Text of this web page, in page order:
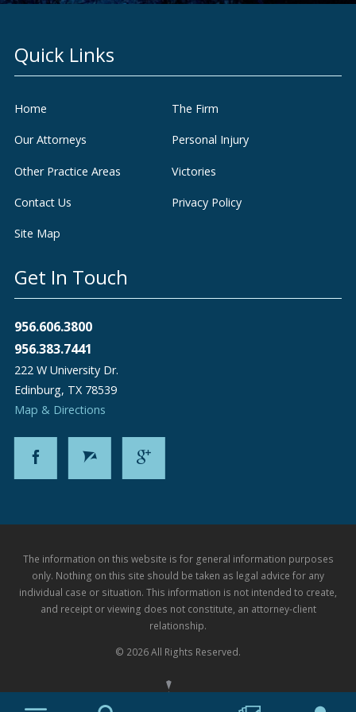
Quick Links
Home The Firm
Our Attorneys Personal Injury
Other Practice Areas Victories
Contact Us Privacy Policy
Site Map
Get In Touch
956.606.3800
956.383.7441
222 W University Dr.
Edinburg, TX 78539
Map & Directions
The information on this website is for general information purposes
only. Nothing on this site should be taken as legal advice for any
individual case or situation. This information is not intended to create,
and receipt or viewing does not constitute, an attorney-client
relationship.
© 2026 All Rights Reserved.